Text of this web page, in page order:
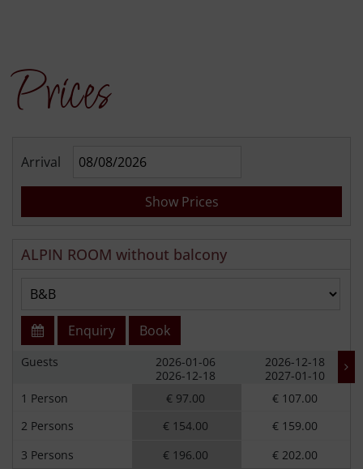
Prices
Arrival
Show Prices
ALPIN ROOM without balcony
Enquiry Book
Guests
1 Person
2 Persons
3 Persons
2026-01-06
2026-12-18
€ 97.00
€ 154.00
€ 196.00
2026-12-18
2027-01-10
€ 107.00
€ 159.00
€ 202.00